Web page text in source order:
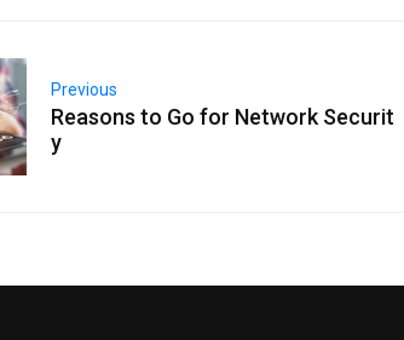
Previous
Reasons to Go for Network Securit
y